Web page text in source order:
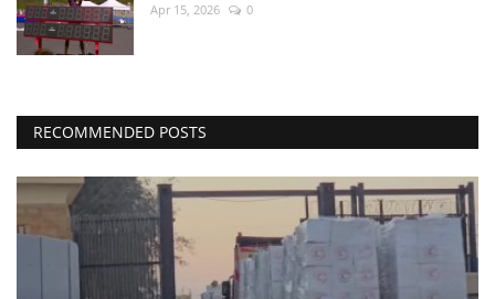
Apr 15, 2026 0
RECOMMENDED POSTS